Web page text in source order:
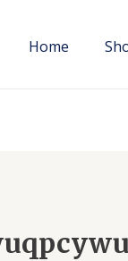
Home